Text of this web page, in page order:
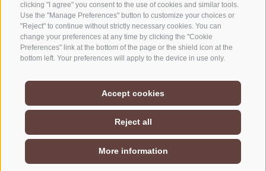
clicking "I agree" you consent to the use of cookies and similar tools.
Use the "Manage Preferences" button to customize your choices or
"Reject" to continue without strictly necessary cookies. You can
change your preferences at any time by clicking the "Cookie
Preferences" link at the bottom of the page or the shield icon at the
bottom left. Your preferences will apply to the device in use only.
Accept cookies
Reject all
More information
Subscribe
COOKIE PREFERENCES